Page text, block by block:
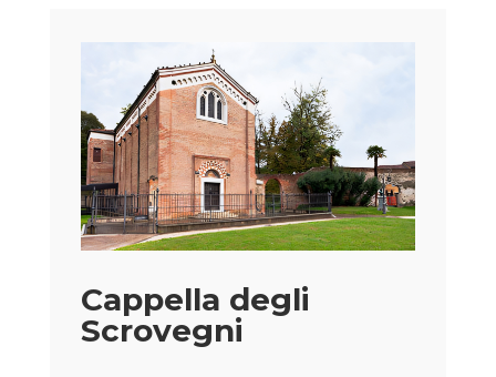
Cappella degli
Scrovegni